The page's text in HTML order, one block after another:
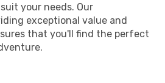
your needs. Our
exceptional value and
that you'll find the perfect